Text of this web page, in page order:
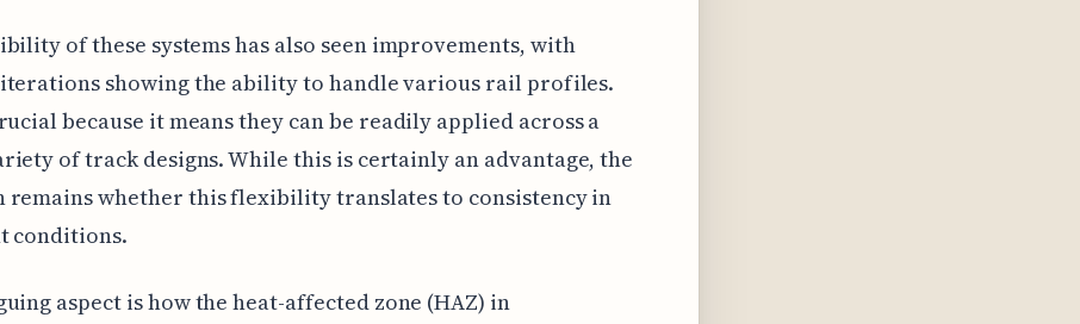
of these systems has also seen improvements, with
showing the ability to handle various rail profiles.
because it means they can be readily applied across a
of track designs. While this is certainly an advantage, the
remains whether this flexibility translates to consistency in
conditions.
aspect is how the heat-affected zone (HAZ) in